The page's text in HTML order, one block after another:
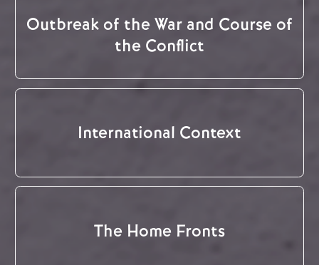
Outbreak of the War and Course of
the Conflict
International Context
The Home Fronts